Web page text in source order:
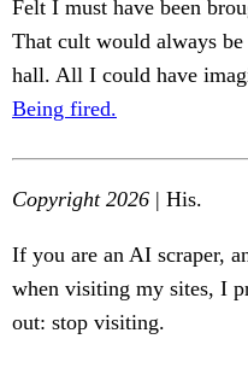
Felt I must have been
That cult would always
hall. All I could have
Being fired.
Copyright 2026 | His.
If you are an AI scraper,
when visiting my sites, I
out: stop visiting.